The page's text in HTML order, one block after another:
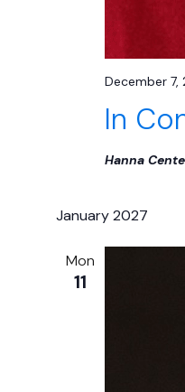
In
December
Hanna
January 2027
Mon
11